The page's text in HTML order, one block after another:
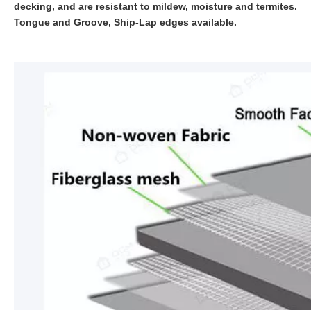
decking, and are resistant to mildew, moisture and termites.
Tongue and Groove, Ship-Lap edges available.